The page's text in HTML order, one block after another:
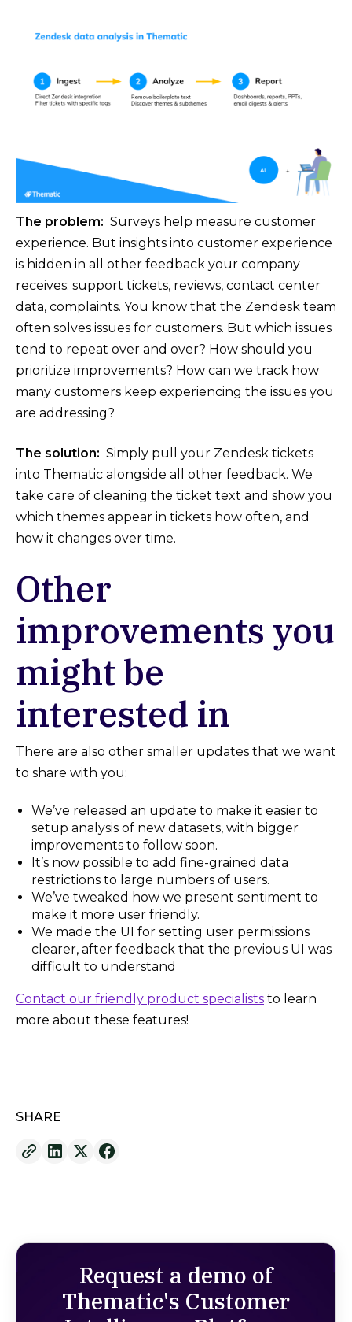
The problem: Surveys help measure customer
experience. But insights into customer experience
is hidden in all other feedback your company
receives: support tickets, reviews, contact center
data, complaints. You know that the Zendesk team
often solves issues for customers. But which issues
tend to repeat over and over? How should you
prioritize improvements? How can we track how
many customers keep experiencing the issues you
are addressing?
The solution: Simply pull your Zendesk tickets
into Thematic alongside all other feedback. We
take care of cleaning the ticket text and show you
which themes appear in tickets how often, and
how it changes over time.
Other
improvements you
might be
interested in
There are also other smaller updates that we want
to share with you:
We’ve released an update to make it easier to
setup analysis of new datasets, with bigger
improvements to follow soon.
It’s now possible to add fine-grained data
restrictions to large numbers of users.
We’ve tweaked how we present sentiment to
make it more user friendly.
We made the UI for setting user permissions
clearer, after feedback that the previous UI was
difficult to understand
Contact our friendly product specialists to learn
more about these features!
SHARE
Request a demo of
Thematic's Customer